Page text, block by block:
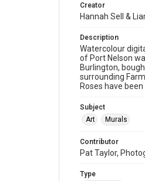
Creator
Hannah Sell &
Description
Watercolour
of Port Nelson
Burlington,
surrounding
Roses have
Subject
Art
Murals
Contributor
Pat Taylor,
Type